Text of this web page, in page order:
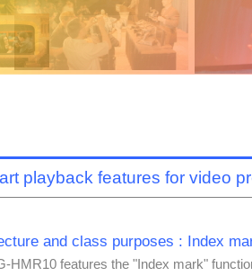
playback features for video
and class purposes : Index
HMR10 features the "Index mark"